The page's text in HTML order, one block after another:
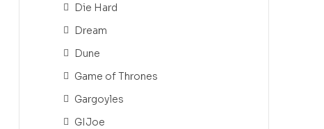
Die Hard
Dream
Dune
Game of Thrones
Gargoyles
GIJoe